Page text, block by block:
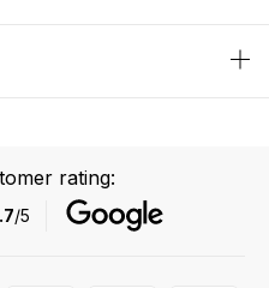
rating:
/5